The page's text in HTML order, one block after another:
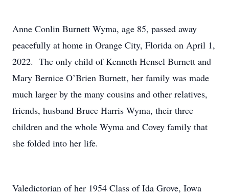
Anne Conlin Burnett Wyma, age 85, passed away
peacefully at home in Orange City, Florida on April 1,
2022. The only child of Kenneth Hensel Burnett and
Mary Bernice O’Brien Burnett, her family was made
much larger by the many cousins and other relatives,
friends, husband Bruce Harris Wyma, their three
children and the whole Wyma and Covey family that
she folded into her life.
Valedictorian of her 1954 Class of Ida Grove, Iowa